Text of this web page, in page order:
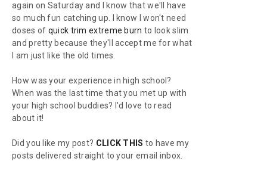
again on Saturday and I know that we'll have
so much fun catching up. I know I won't need
doses of quick trim extreme burn to look slim
and pretty because they'll accept me for what
I am just like the old times.
How was your experience in high school?
When was the last time that you met up with
your high school buddies? I'd love to read
about it!
Did you like my post? CLICK THIS to have my
posts delivered straight to your email inbox.